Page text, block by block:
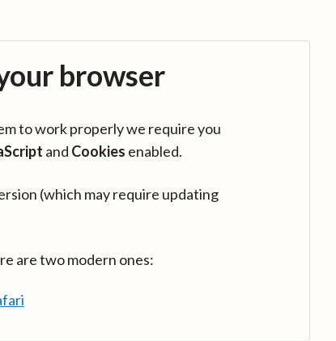
browser
to work properly we require you
and Cookies enabled.
(which may require updating
are two modern ones: